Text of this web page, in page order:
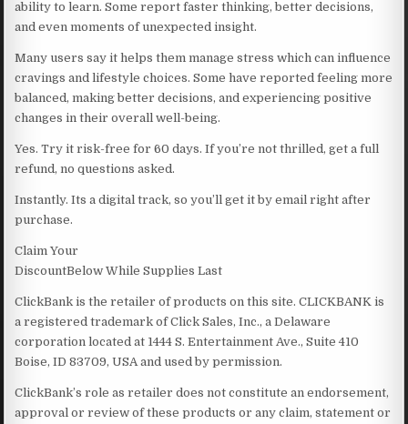
ability to learn. Some report faster thinking, better decisions,
and even moments of unexpected insight.
Many users say it helps them manage stress which can influence
cravings and lifestyle choices. Some have reported feeling more
balanced, making better decisions, and experiencing positive
changes in their overall well-being.
Yes. Try it risk-free for 60 days. If you’re not thrilled, get a full
refund, no questions asked.
Instantly. Its a digital track, so you’ll get it by email right after
purchase.
Claim Your
DiscountBelow While Supplies Last
ClickBank is the retailer of products on this site. CLICKBANK is
a registered trademark of Click Sales, Inc., a Delaware
corporation located at 1444 S. Entertainment Ave., Suite 410
Boise, ID 83709, USA and used by permission.
ClickBank’s role as retailer does not constitute an endorsement,
approval or review of these products or any claim, statement or